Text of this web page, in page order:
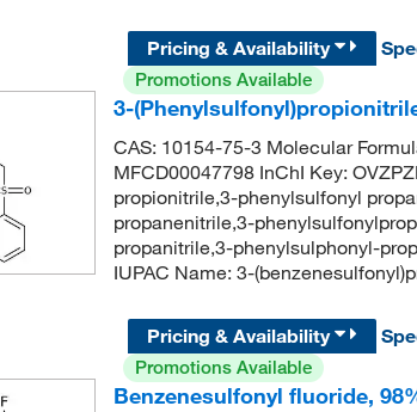
Pricing & Availability
Promotions Available
3-
CAS: 10154-75-3 Molecular
MFCD00047798 InChI Key:
propionitrile,3-phenylsulfonyl
propanenitrile,3-
propanitrile,3-phenylsulphonyl-
IUPAC Name: 3-
Pricing & Availability
Promotions Available
Benzenesulfonyl fluoride,